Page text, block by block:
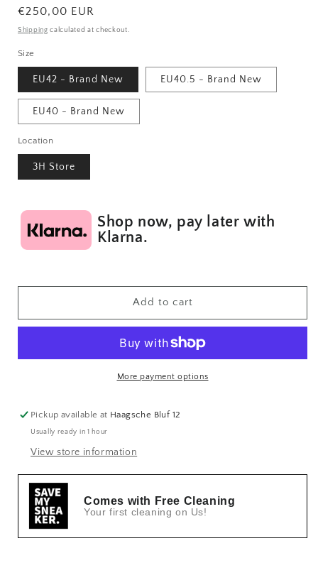
Regular
price
€250,00 EUR
Shipping calculated at checkout.
Size
EU42 - Brand New EU40.5 - Brand New
EU40 - Brand New
Location
3H Store
Shop now, pay later with
Klarna.
Add to cart
More payment options
Pickup available at Haagsche Bluf 12
Usually ready in 1 hour
View store information
Comes with Free Cleaning
Your first cleaning on Us!